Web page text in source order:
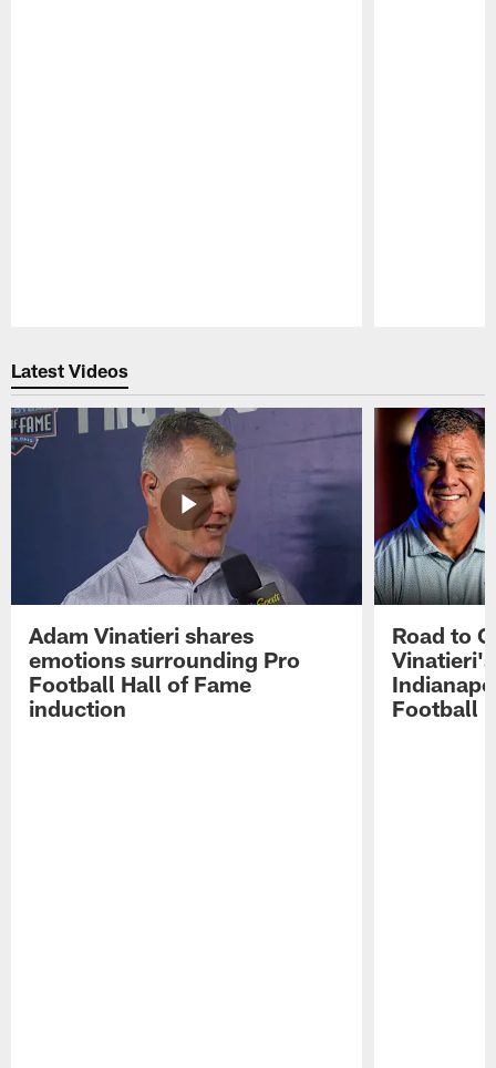
Latest Videos
Adam Vinatieri shares
emotions surrounding Pro
Football Hall of Fame
induction
Road to
Football